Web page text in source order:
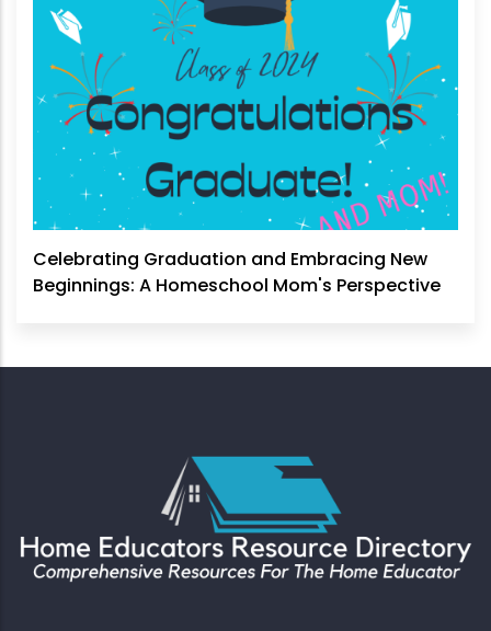
Celebrating Graduation and Embracing New
Beginnings: A Homeschool Mom's Perspective